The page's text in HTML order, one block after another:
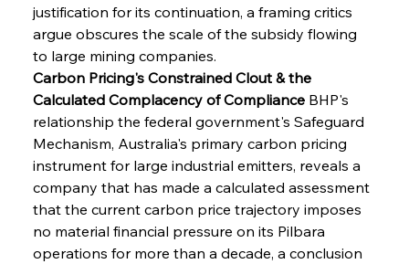
justification for its continuation, a framing critics
argue obscures the scale of the subsidy flowing
to large mining companies.
Carbon Pricing's Constrained Clout & the
Calculated Complacency of Compliance BHP's
relationship the federal government's Safeguard
Mechanism, Australia's primary carbon pricing
instrument for large industrial emitters, reveals a
company that has made a calculated assessment
that the current carbon price trajectory imposes
no material financial pressure on its Pilbara
operations for more than a decade, a conclusion